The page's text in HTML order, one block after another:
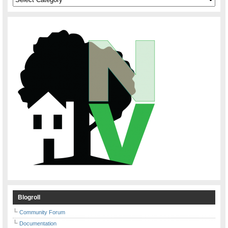
Blogroll
Community Forum
Documentation